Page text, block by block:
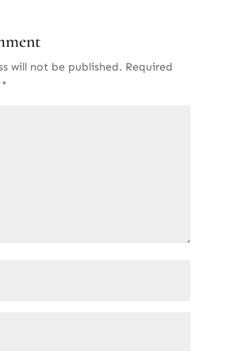
will not be published. Required
*